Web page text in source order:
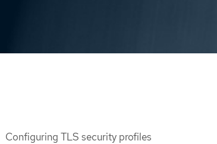
Configuring TLS security profiles